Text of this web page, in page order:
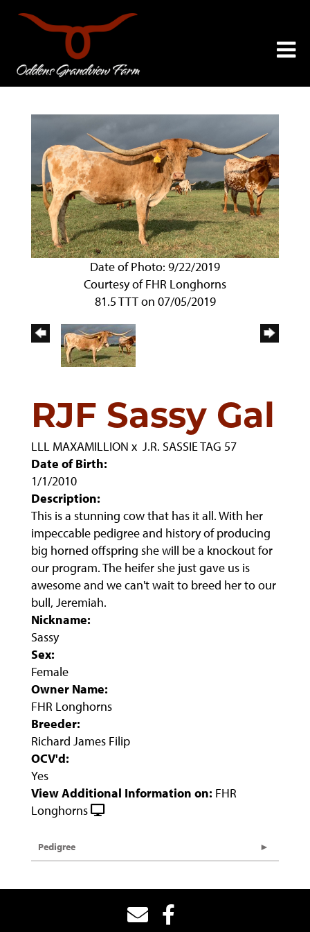
Date of Photo: 9/22/2019
Courtesy of FHR Longhorns
81.5 TTT on 07/05/2019
RJF Sassy Gal
LLL MAXAMILLION x J.R. SASSIE TAG 57
Date of Birth:
1/1/2010
Description:
This is a stunning cow that has it all. With her
impeccable pedigree and history of producing
big horned offspring she will be a knockout for
our program. The heifer she just gave us is
awesome and we can't wait to breed her to our
bull, Jeremiah.
Nickname:
Sassy
Sex:
Female
Owner Name:
FHR Longhorns
Breeder:
Richard James Filip
OCV'd:
Yes
View Additional Information on: FHR
Longhorns
Pedigree